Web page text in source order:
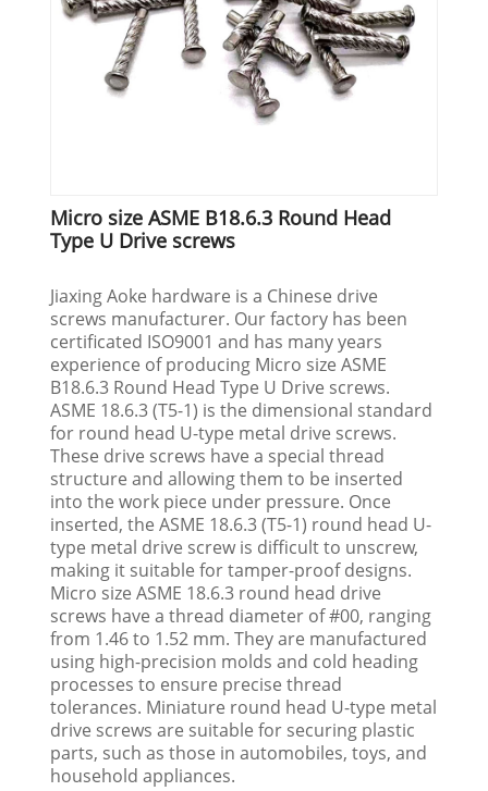
Micro size ASME B18.6.3 Round Head
Type U Drive screws
Jiaxing Aoke hardware is a Chinese drive
screws manufacturer. Our factory has been
certificated ISO9001 and has many years
experience of producing Micro size ASME
B18.6.3 Round Head Type U Drive screws.
ASME 18.6.3 (T5-1) is the dimensional standard
for round head U-type metal drive screws.
These drive screws have a special thread
structure and allowing them to be inserted
into the work piece under pressure. Once
inserted, the ASME 18.6.3 (T5-1) round head U-
type metal drive screw is difficult to unscrew,
making it suitable for tamper-proof designs.
Micro size ASME 18.6.3 round head drive
screws have a thread diameter of #00, ranging
from 1.46 to 1.52 mm. They are manufactured
using high-precision molds and cold heading
processes to ensure precise thread
tolerances. Miniature round head U-type metal
drive screws are suitable for securing plastic
parts, such as those in automobiles, toys, and
household appliances.